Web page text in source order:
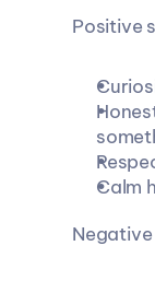
Positive
Calm